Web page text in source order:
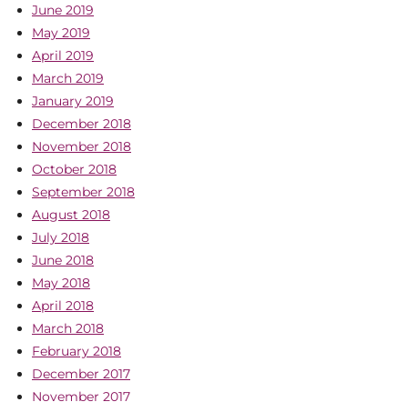
June 2019
May 2019
April 2019
March 2019
January 2019
December 2018
November 2018
October 2018
September 2018
August 2018
July 2018
June 2018
May 2018
April 2018
March 2018
February 2018
December 2017
November 2017